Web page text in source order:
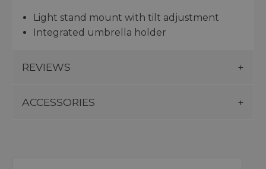
Light stand mount with tilt adjustment
Integrated umbrella holder
REVIEWS
ACCESSORIES